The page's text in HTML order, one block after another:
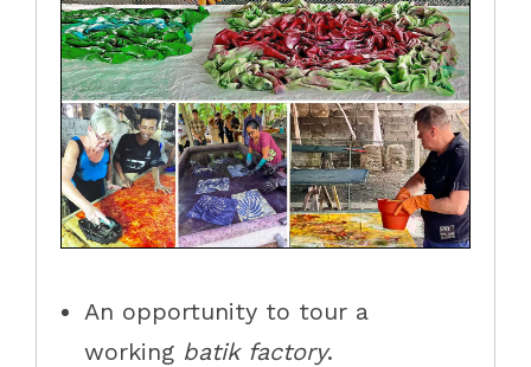
An opportunity to tour a
working batik factory.